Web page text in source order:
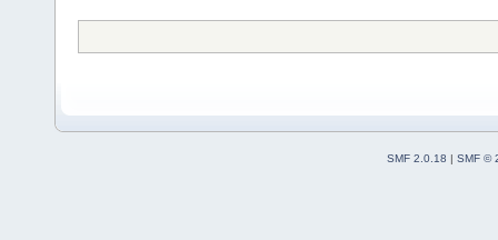
SMF 2.0.18 | SMF ©